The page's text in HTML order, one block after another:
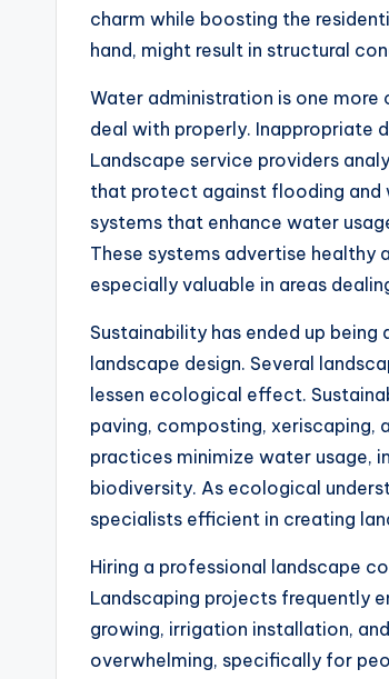
charm while boosting the
hand, might result in structural
Water administration is one
deal with properly. Inappropriate
Landscape service providers
that protect against flooding and
systems that enhance water
These systems advertise healthy
especially valuable in areas
Sustainability has ended up
landscape design. Several
lessen ecological effect.
paving, composting, xeriscaping,
practices minimize water usage,
biodiversity. As ecological
specialists efficient in creating
Hiring a professional landscape
Landscaping projects frequently
growing, irrigation installation,
overwhelming, specifically for